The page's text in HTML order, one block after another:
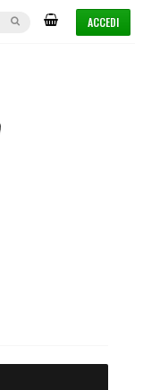
ACCEDI